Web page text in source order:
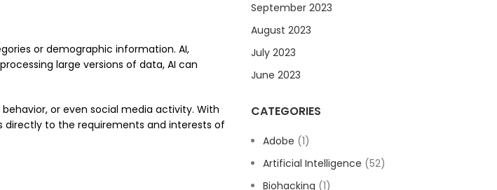
or demographic information. AI,
large versions of data, AI can
or even social media activity. With
to the requirements and interests of
September 2023
August 2023
July 2023
June 2023
CATEGORIES
Adobe (1)
Artificial Intelligence (52)
Biohacking (1)